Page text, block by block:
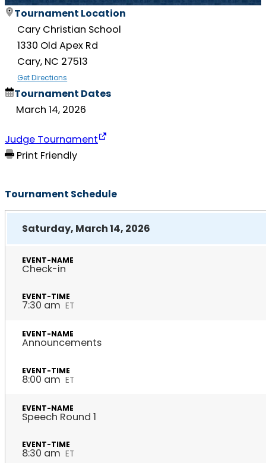
Tournament Location
Cary Christian School
1330 Old Apex Rd
Cary, NC 27513
Get Directions
Tournament Dates
March 14, 2026
Judge Tournament
Print Friendly
Tournament Schedule
Saturday, March 14, 2026
Check-in
7:30 am ET
Announcements
8:00 am ET
Speech Round 1
8:30 am ET